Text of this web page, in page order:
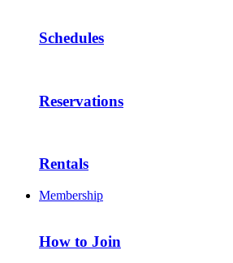
Schedules
Reservations
Rentals
Membership
How to Join